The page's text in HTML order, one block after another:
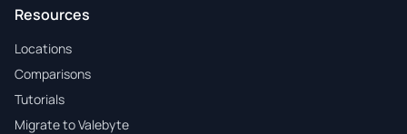
Resources
Locations
Comparisons
Tutorials
Migrate to Valebyte